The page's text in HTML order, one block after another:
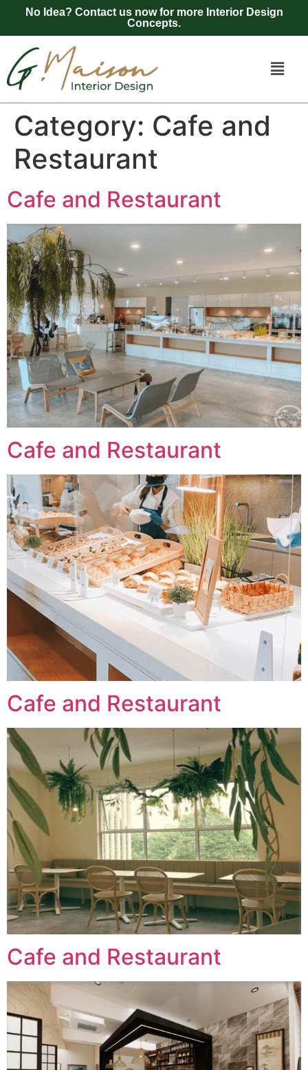
No Idea? Contact us now for more Interior Design
Concepts.
Category: Cafe and
Restaurant
Cafe and Restaurant
Cafe and Restaurant
Cafe and Restaurant
Cafe and Restaurant